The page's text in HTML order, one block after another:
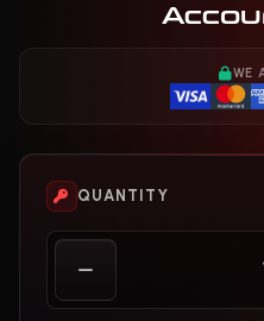
WE
QUANTITY